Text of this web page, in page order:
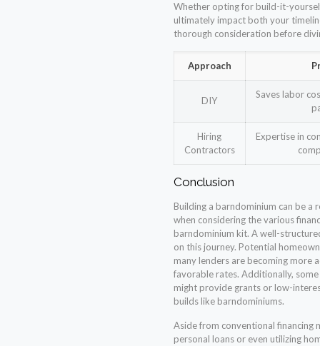
Whether opting for build-it-
ultimately impact both your
thorough consideration before
Approach
DIY
Saves labor
Hiring
Contractors
Expertise in
Conclusion
Building a barndominium can be a
when considering the various
barndominium kit. A well-
on this journey. Potential
many lenders are becoming more
favorable rates. Additionally,
might provide grants or low-
builds like barndominiums.
Aside from conventional financing
personal loans or even utilizing